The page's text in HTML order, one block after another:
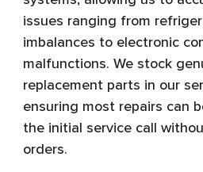
issues ranging from
imbalances to electronic
malfunctions. We stock
replacement parts in our
ensuring most repairs can
the initial service call
orders.